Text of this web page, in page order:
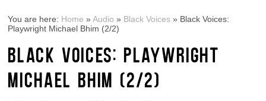
You are here: Home »Audio » Black Voices » Black Voices:
Playwright Michael Bhim (2/2)
BLACK VOICES: PLAYWRIGHT
MICHAEL BHIM (2/2)